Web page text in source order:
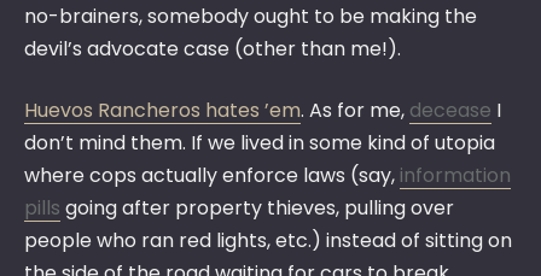
no-brainers, somebody ought to be making the
devil’s advocate case (other than me!).
Huevos Rancheros hates ’em. As for me, decease I
don’t mind them. If we lived in some kind of utopia
where cops actually enforce laws (say, information
pills going after property thieves, pulling over
people who ran red lights, etc.) instead of sitting on